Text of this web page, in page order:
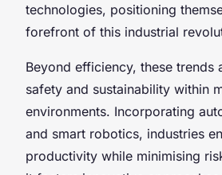
technologies, positioning
forefront of this industrial
Beyond efficiency, these trends
safety and sustainability within
environments. Incorporating
and smart robotics, industries
productivity while minimising